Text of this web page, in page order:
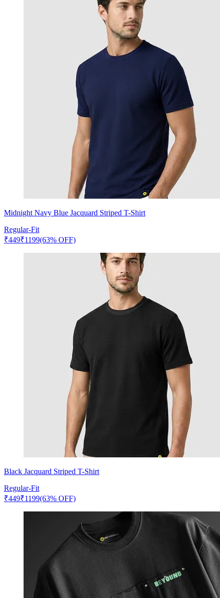
Midnight Navy Blue Jacquard Striped T-Shirt
Regular-Fit
₹449₹1199(63% OFF)
Black Jacquard Striped T-Shirt
Regular-Fit
₹449₹1199(63% OFF)